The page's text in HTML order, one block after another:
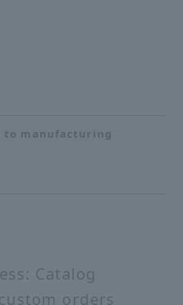
to manufacturing
Catalog
orders